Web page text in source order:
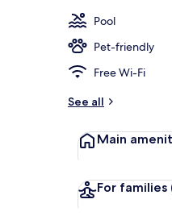
Pool
Pet-friendly
Free Wi-Fi
See all
Main
For families